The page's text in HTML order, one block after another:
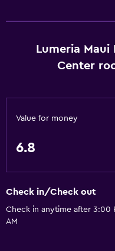
Outdoor pool
Outdoor
Outdoor fireplace
Lumeria
Center
Value for money
6.8
Check in/Check out
Check in anytime after 3:00
AM